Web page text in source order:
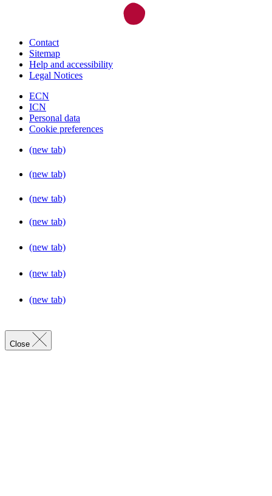
Contact
Sitemap
Help and accessibility
Legal Notices
ECN
ICN
Personal data
Cookie preferences
(new tab)
(new tab)
(new tab)
(new tab)
(new tab)
(new tab)
(new tab)
Close